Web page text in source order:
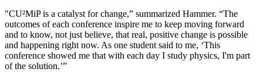
"CU²MiP is a catalyst for change,” summarized Hammer. “The
outcomes of each conference inspire me to keep moving forward
and to know, not just believe, that real, positive change is possible
and happening right now. As one student said to me, ‘This
conference showed me that with each day I study physics, I'm part
of the solution.’”